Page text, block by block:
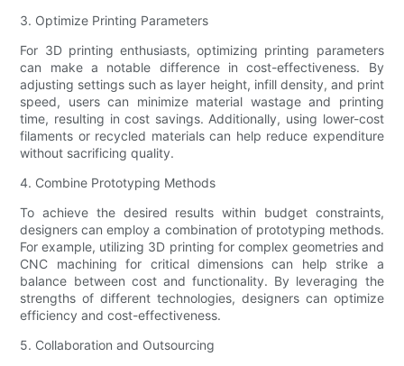
3. Optimize Printing Parameters
For 3D printing enthusiasts, optimizing printing parameters
can make a notable difference in cost-effectiveness. By
adjusting settings such as layer height, infill density, and print
speed, users can minimize material wastage and printing
time, resulting in cost savings. Additionally, using lower-cost
filaments or recycled materials can help reduce expenditure
without sacrificing quality.
4. Combine Prototyping Methods
To achieve the desired results within budget constraints,
designers can employ a combination of prototyping methods.
For example, utilizing 3D printing for complex geometries and
CNC machining for critical dimensions can help strike a
balance between cost and functionality. By leveraging the
strengths of different technologies, designers can optimize
efficiency and cost-effectiveness.
5. Collaboration and Outsourcing